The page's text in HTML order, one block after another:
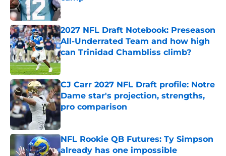
Published by on Invalid Date
2027 NFL Draft Notebook: Preseason
All-Underrated Team and how high
can Trinidad Chambliss climb?
Published by on Invalid Date
CJ Carr 2027 NFL Draft profile: Notre
Dame star's projection, strengths,
pro comparison
NFL Rookie QB Futures: Ty Simpson
already has one impossible